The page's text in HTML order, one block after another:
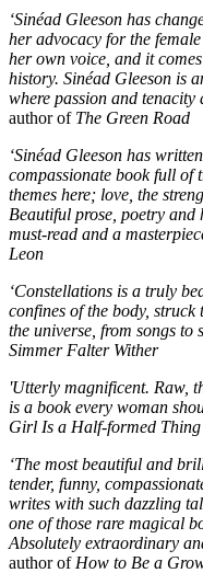
‘Sinéad Gleeson has
her advocacy for the
her own voice, and it
history. Sinéad Gleeson is
where passion and tenacity
author of The Green Road
‘Sinéad Gleeson has
compassionate book full of
themes here; love, the
Beautiful prose, poetry and
must-read and a
Leon
‘Constellations is a truly
confines of the body,
the universe, from songs to
Simmer Falter Wither
'Utterly magnificent. Raw,
is a book every woman
Girl Is a Half-formed Thing
‘The most beautiful and
tender, funny,
writes with such dazzling
one of those rare magical
Absolutely extraordinary
author of How to Be a